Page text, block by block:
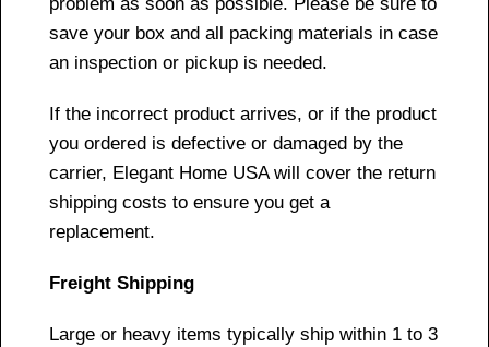
save your box and all packing materials in case
an inspection or pickup is needed.
If the incorrect product arrives, or if the product
you ordered is defective or damaged by the
carrier, Elegant Home USA will cover the return
shipping costs to ensure you get a
replacement.
Freight Shipping
Large or heavy items typically ship within 1 to 3